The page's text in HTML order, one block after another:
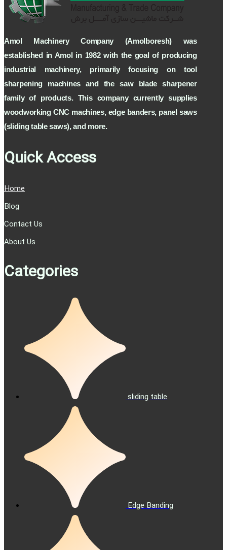
Amol Machinery Company (Amolboresh) was
established in Amol in 1982 with the goal of producing
industrial machinery, primarily focusing on tool
sharpening machines and the saw blade sharpener
family of products. This company currently supplies
woodworking CNC machines, edge banders, panel saws
(sliding table saws), and more.
Quick Access
Home
Blog
Contact Us
About Us
Categories
sliding table
Edge Banding